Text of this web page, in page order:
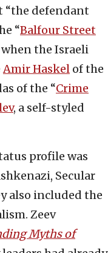
“the defendant
“Balfour Street
the Israeli
Amir Haskel of the
of the “Crime
, a self-styled
profile was
Secular
also included the
Zeev
Myths of